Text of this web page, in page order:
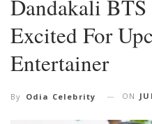
Dandakali BTS
Excited For
Entertainer
By Odia Celebrity ON